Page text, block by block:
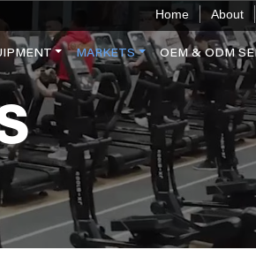
Home About
MARKETS OEM & ODM